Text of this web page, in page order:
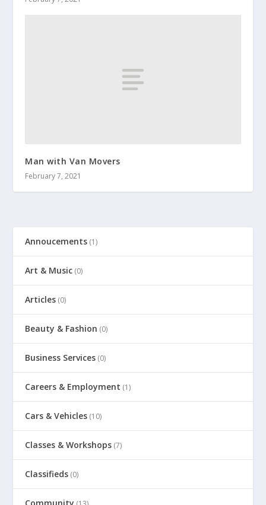
Man with Van Movers
February 7, 2021
Annoucements (1)
Art & Music (0)
Articles (0)
Beauty & Fashion (0)
Business Services (0)
Careers & Employment (1)
Cars & Vehicles (10)
Classes & Workshops (7)
Classifieds (0)